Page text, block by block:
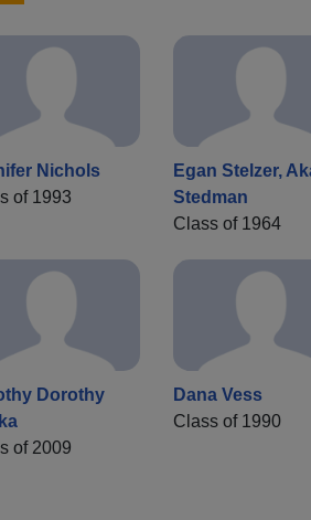
Nichols
of 1993
Egan Stelzer,
Stedman
Class of 1964
Dorothy
of 2009
Dana Vess
Class of 1990